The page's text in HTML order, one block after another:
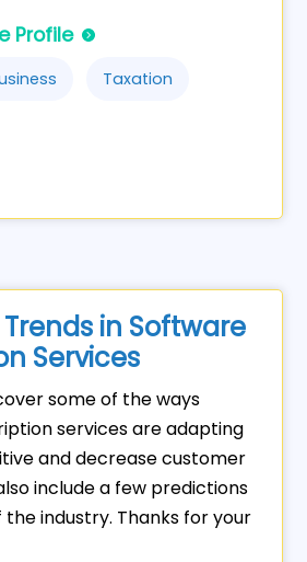
Profile
Taxation
in Software
Services
some of the ways
services are adapting
and decrease customer
include a few predictions
industry. Thanks for your